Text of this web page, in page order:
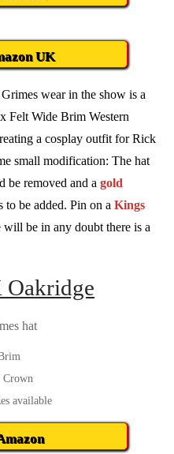
UK
wear in the show is a
Felt Wide Brim Western
a cosplay outfit for Rick
small modification: The hat
be removed and a gold
to be added. Pin on a Kings
will be in any doubt there is a
Oakridge
Crown
available